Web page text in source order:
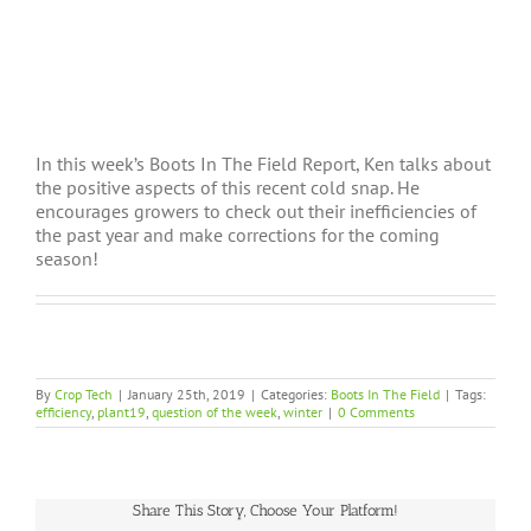
In this week’s Boots In The Field Report, Ken talks about
the positive aspects of this recent cold snap. He
encourages growers to check out their inefficiencies of
the past year and make corrections for the coming
season!
By Crop Tech | January 25th, 2019 | Categories: Boots In The Field | Tags:
efficiency, plant19, question of the week, winter | 0 Comments
Share This Story, Choose Your Platform!